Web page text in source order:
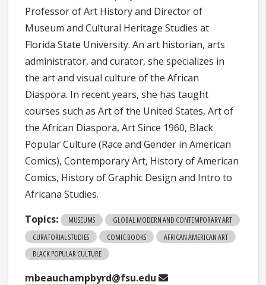
Professor of Art History and Director of
Museum and Cultural Heritage Studies at
Florida State University. An art historian, arts
administrator, and curator, she specializes in
the art and visual culture of the African
Diaspora. In recent years, she has taught
courses such as Art of the United States, Art of
the African Diaspora, Art Since 1960, Black
Popular Culture (Race and Gender in American
Comics), Contemporary Art, History of American
Comics, History of Graphic Design and Intro to
Africana Studies.
Topics:
MUSEUMS
GLOBAL MODERN AND CONTEMPORARY ART
CURATORIAL STUDIES
COMIC BOOKS
AFRICAN AMERICAN ART
BLACK POPULAR CULTURE
mbeauchampbyrd@fsu.edu